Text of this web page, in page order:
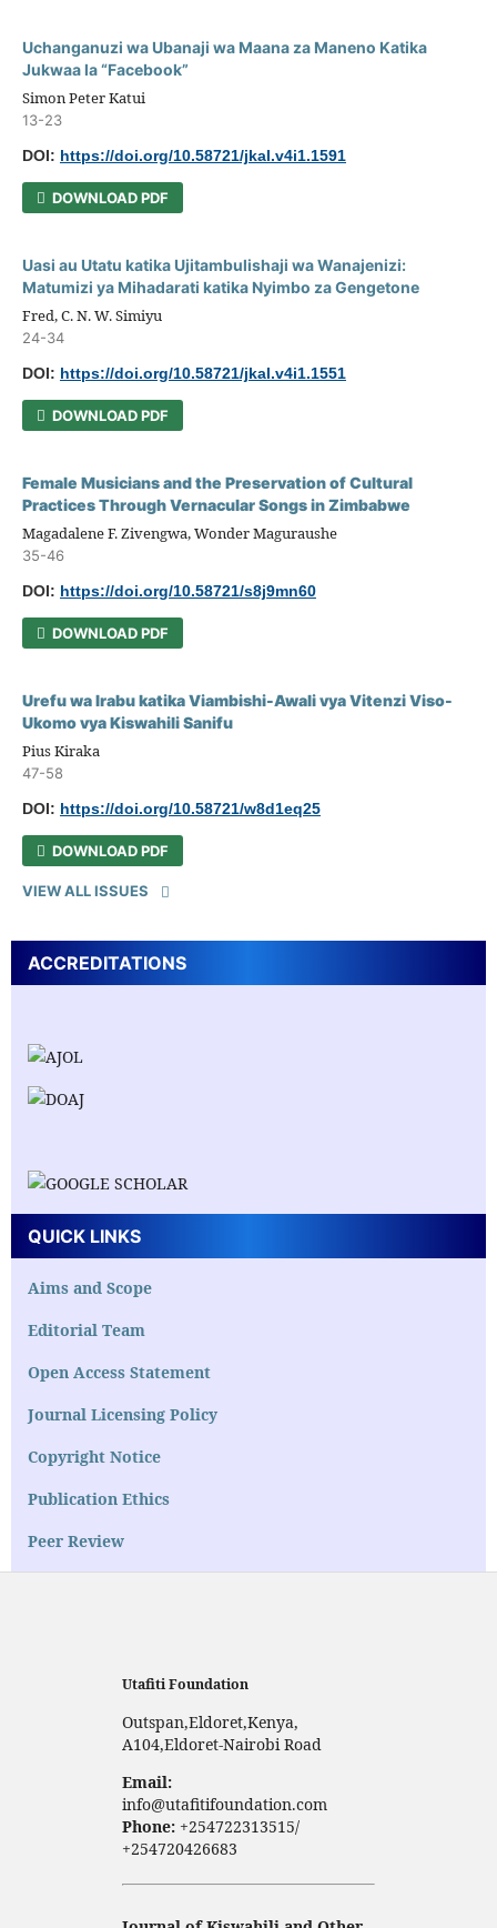
Uchanganuzi wa Ubanaji wa Maana za Maneno Katika
Jukwaa la “Facebook”
Simon Peter Katui
13-23
DOI: https://doi.org/10.58721/jkal.v4i1.1591
DOWNLOAD PDF
Uasi au Utatu katika Ujitambulishaji wa Wanajenizi:
Matumizi ya Mihadarati katika Nyimbo za Gengetone
Fred, C. N. W. Simiyu
24-34
DOI: https://doi.org/10.58721/jkal.v4i1.1551
DOWNLOAD PDF
Female Musicians and the Preservation of Cultural
Practices Through Vernacular Songs in Zimbabwe
Magadalene F. Zivengwa, Wonder Maguraushe
35-46
DOI: https://doi.org/10.58721/s8j9mn60
DOWNLOAD PDF
Urefu wa Irabu katika Viambishi-Awali vya Vitenzi Viso-
Ukomo vya Kiswahili Sanifu
Pius Kiraka
47-58
DOI: https://doi.org/10.58721/w8d1eq25
DOWNLOAD PDF
VIEW ALL ISSUES
ACCREDITATIONS
QUICK LINKS
Aims and Scope
Editorial Team
Open Access Statement
Journal Licensing Policy
Copyright Notice
Publication Ethics
Peer Review
Utafiti Foundation
Outspan,Eldoret,Kenya,
A104,Eldoret-Nairobi Road
Email:
info@utafitifoundation.com
Phone:+254722313515/
+254720426683